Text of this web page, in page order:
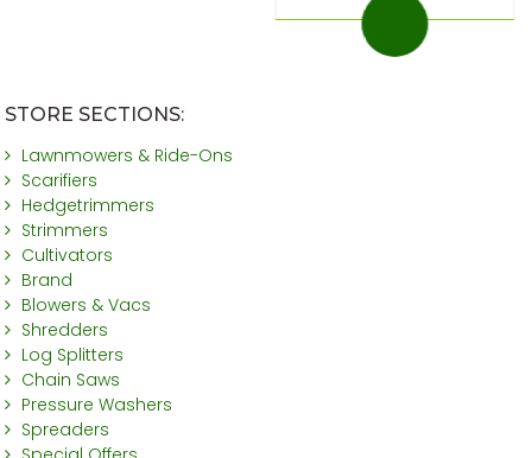
STORE SECTIONS:
Lawnmowers & Ride-Ons
Scarifiers
Hedgetrimmers
Strimmers
Cultivators
Brand
Blowers & Vacs
Shredders
Log Splitters
Chain Saws
Pressure Washers
Spreaders